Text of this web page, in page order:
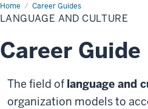
Home Career Guides
Language
and
Culture
LANGUAGE AND CULTURE
Career Guide
The field of language and
organization models to